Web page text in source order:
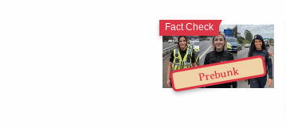
Prebunk
Fact Check